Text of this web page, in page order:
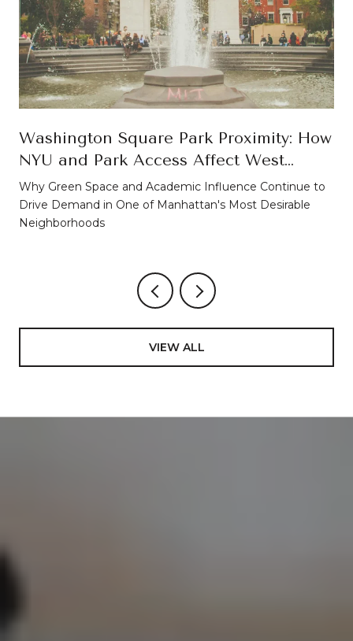
Washington Square Park Proximity: How
NYU and Park Access Affect West
Village Property Values
Why Green Space and Academic Influence Continue to
Drive Demand in One of Manhattan's Most Desirable
Neighborhoods
VIEW ALL